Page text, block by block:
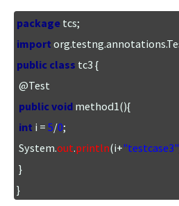
package
import
public class tc3 {
public void method1(){
int i = 5/0;
System.out.println(i+"testcase3"
}